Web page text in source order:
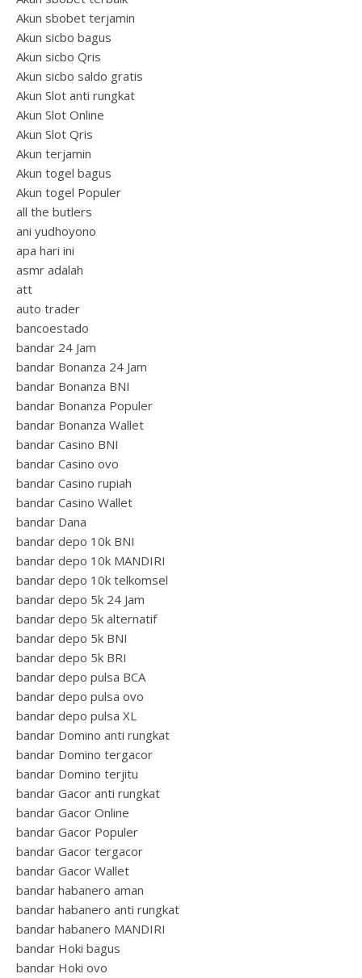
Akun sbobet terjamin
Akun sicbo bagus
Akun sicbo Qris
Akun sicbo saldo gratis
Akun Slot anti rungkat
Akun Slot Online
Akun Slot Qris
Akun terjamin
Akun togel bagus
Akun togel Populer
all the butlers
ani yudhoyono
apa hari ini
asmr adalah
att
auto trader
bancoestado
bandar 24 Jam
bandar Bonanza 24 Jam
bandar Bonanza BNI
bandar Bonanza Populer
bandar Bonanza Wallet
bandar Casino BNI
bandar Casino ovo
bandar Casino rupiah
bandar Casino Wallet
bandar Dana
bandar depo 10k BNI
bandar depo 10k MANDIRI
bandar depo 10k telkomsel
bandar depo 5k 24 Jam
bandar depo 5k alternatif
bandar depo 5k BNI
bandar depo 5k BRI
bandar depo pulsa BCA
bandar depo pulsa ovo
bandar depo pulsa XL
bandar Domino anti rungkat
bandar Domino tergacor
bandar Domino terjitu
bandar Gacor anti rungkat
bandar Gacor Online
bandar Gacor Populer
bandar Gacor tergacor
bandar Gacor Wallet
bandar habanero aman
bandar habanero anti rungkat
bandar habanero MANDIRI
bandar Hoki bagus
bandar Hoki ovo